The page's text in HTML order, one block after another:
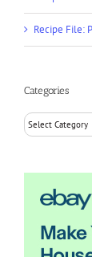
Recipe File:
Categories
Categories